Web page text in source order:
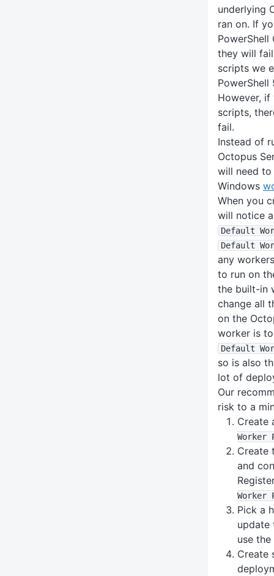
underlying
ran on. If
PowerShell
they will
scripts we
PowerShell
However,
scripts,
fail.
Instead of
Octopus
will need
Windows
When you
will notice
Default
Default
any
to run on
the built-in
change all
on the
worker is
Default
so is also
lot of
Our
risk to a
Create
Worker
Create
and
Worker
Pick a
update
use
Create